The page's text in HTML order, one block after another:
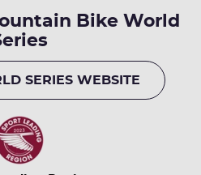
Bike World
SERIES WEBSITE